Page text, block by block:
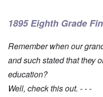
1895 Eighth Grade
Remember when our
and such stated that they
education?
Well, check this out. - - -